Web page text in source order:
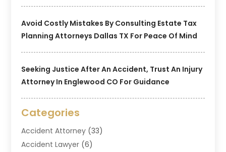
Avoid Costly Mistakes By Consulting Estate Tax
Planning Attorneys Dallas TX For Peace Of Mind
Seeking Justice After An Accident, Trust An Injury
Attorney In Englewood CO For Guidance
Categories
Accident Attorney (33)
Accident Lawyer (6)